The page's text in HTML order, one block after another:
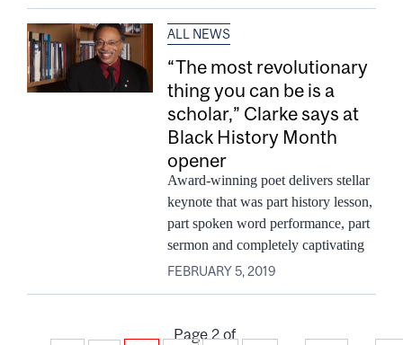
ALL NEWS
“The most revolutionary
thing you can be is a
scholar,” Clarke says at
Black History Month
opener
Award-winning poet delivers stellar
keynote that was part history lesson,
part spoken word performance, part
sermon and completely captivating
FEBRUARY 5, 2019
Page 2 of